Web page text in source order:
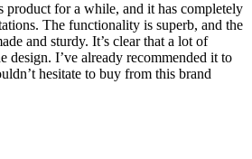
product for a while, and it has completely
The functionality is superb, and the
and sturdy. It’s clear that a lot of
design. I’ve already recommended it to
hesitate to buy from this brand